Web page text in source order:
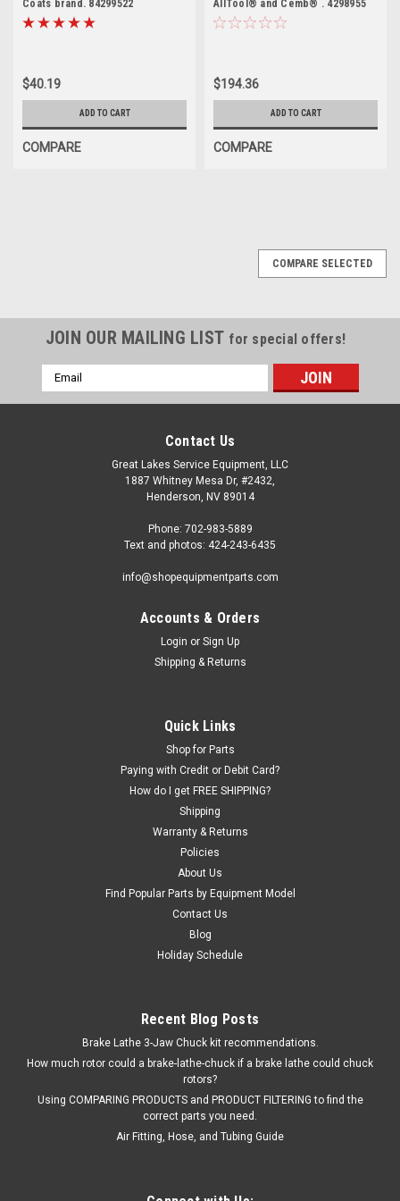
Coats brand. 84299522
$40.19
ADD TO CART
COMPARE
AllTool® and Cemb® . 4298955
$194.36
ADD TO CART
COMPARE
OEM (see "Policies" page for definition) | Sku:
PISTON, Bead Breaking Cylinder; for some
Bead Breaking Cylinder PISTON for some Atlas and Cemb
ADD TO CART
COMPARE SELECTED
JOIN OUR MAILING LIST for special offers!
Email
Address
Contact Us
Great Lakes Service Equipment, LLC
1887 Whitney Mesa Dr, #2432,
Henderson, NV 89014
Phone: 702-983-5889
Text and photos: 424-243-6435
info@shopequipmentparts.com
Accounts & Orders
Login or Sign Up
Shipping & Returns
Quick Links
Shop for Parts
Paying with Credit or Debit Card?
How do I get FREE SHIPPING?
Shipping
Warranty & Returns
Policies
About Us
Find Popular Parts by Equipment Model
Contact Us
Blog
Holiday Schedule
Recent Blog Posts
Brake Lathe 3-Jaw Chuck kit recommendations.
How much rotor could a brake-lathe-chuck if a brake lathe could chuck
rotors?
Using COMPARING PRODUCTS and PRODUCT FILTERING to find the
correct parts you need.
Air Fitting, Hose, and Tubing Guide